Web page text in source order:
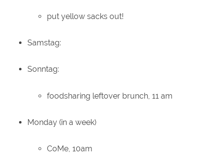
put yellow sacks out!
Samstag:
Sonntag:
foodsharing leftover brunch, 11 am
Monday (in a week)
CoMe, 10am